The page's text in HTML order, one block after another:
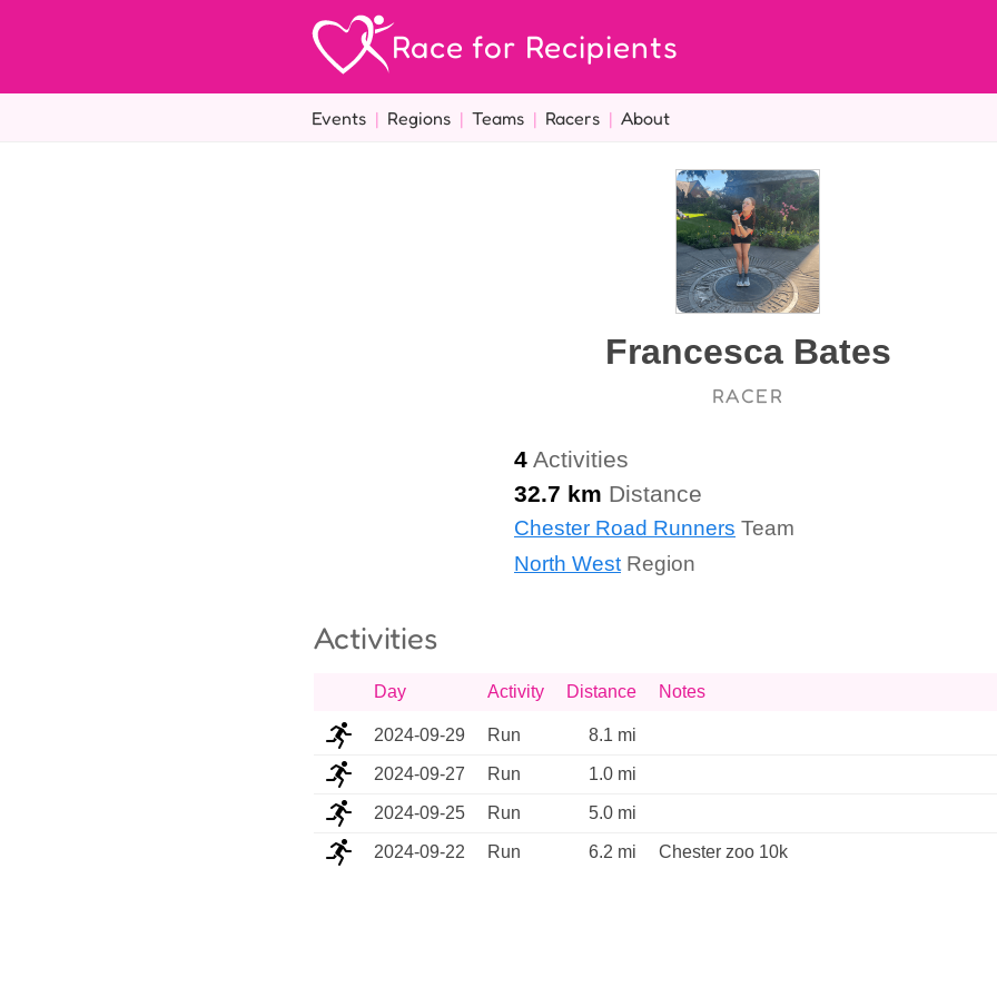
Race for Recipients
Events | Regions | Teams | Racers | About
Francesca Bates
RACER
4 Activities
32.7 km Distance
Chester Road Runners Team
North West Region
Activities
Day Activity Distance Notes
2024-09-29 Run 8.1 mi
2024-09-27 Run 1.0 mi
2024-09-25 Run 5.0 mi
2024-09-22 Run 6.2 mi Chester zoo 10k